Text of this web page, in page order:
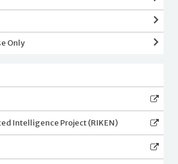
Only
Intelligence Project (RIKEN)